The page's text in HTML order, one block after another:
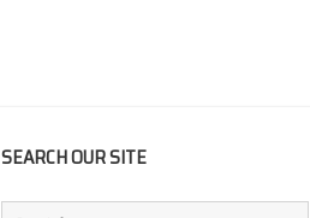
SEARCH OUR SITE